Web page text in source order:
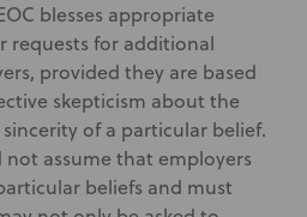
blesses appropriate
requests for additional
provided they are based
skepticism about the
of a particular belief.
not assume that employers
beliefs and must